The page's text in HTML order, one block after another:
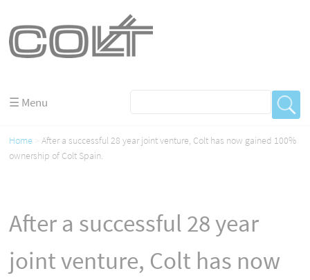
☰ Menu
Home
After a successful 28 year joint venture, Colt has now gained 100%
ownership of Colt Spain.
After a successful 28 year
joint venture, Colt has now